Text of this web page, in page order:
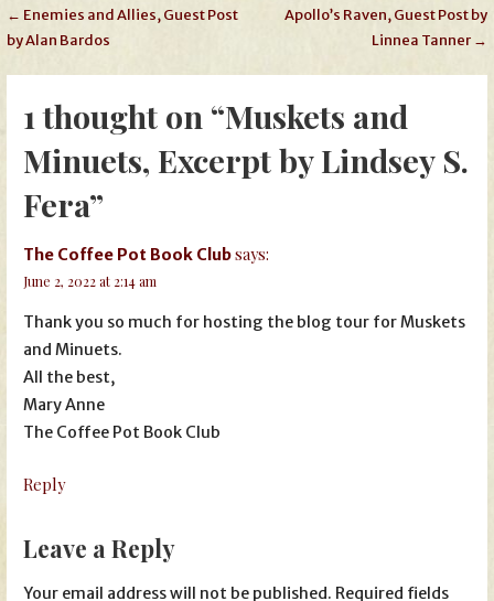
Post
navigation
← Enemies and Allies, Guest Post
by Alan Bardos
Apollo’s Raven, Guest Post by
Linnea Tanner →
1 thought on “Muskets and
Minuets, Excerpt by Lindsey S.
Fera”
The Coffee Pot Book Clubsays:
June 2, 2022 at 2:14 am
Thank you so much for hosting the blog tour for Muskets
and Minuets.
All the best,
Mary Anne
The Coffee Pot Book Club
Reply
Leave a Reply
Your email address will not be published. Required fields